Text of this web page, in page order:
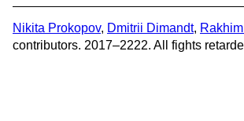
Nikita Prokopov, Dmitrii Dimandt,
contributors. 2017–2222. All fights